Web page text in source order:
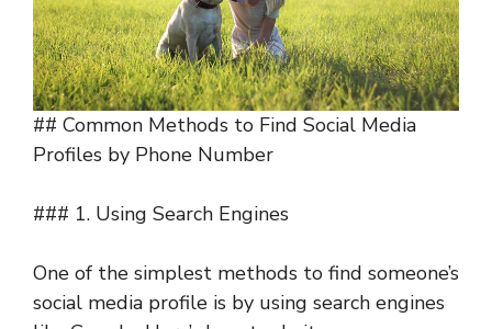
## Common Methods to Find Social Media
Profiles by Phone Number
### 1. Using Search Engines
One of the simplest methods to find someone’s
social media profile is by using search engines